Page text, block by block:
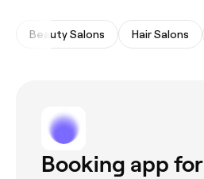
Beauty Salons Hair Salons
Booking app for